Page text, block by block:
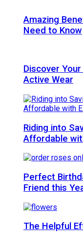
Amazing
Need to Know
Discover
Active Wear
Riding into
Affordable
Perfect
Friend this
The Helpful